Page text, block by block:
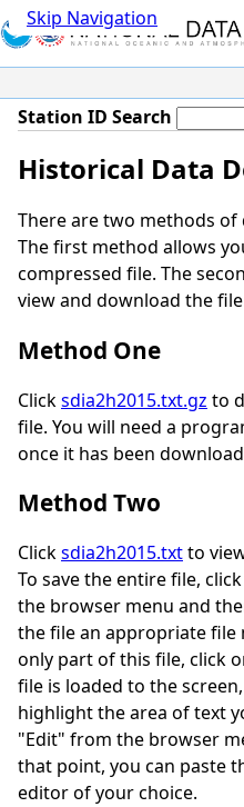
Skip Navigation
Station ID Search
Historical Data
There are two methods of
The first method allows
compressed file. The
view and download the
Method One
Clicksdia2h2015.txt.gz to
file. You will need a
once it has been
Method Two
Clicksdia2h2015.txtto
To save the entire file,
the browser menu and
the file an appropriate file
only part of this file, click
file is loaded to the
highlight the area of text
"Edit" from the browser
that point, you can paste
editor of your choice.